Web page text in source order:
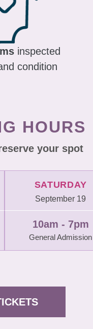
inspected
condition
HOURS
your spot
SATURDAY
September 19
10am - 7pm
General Admission